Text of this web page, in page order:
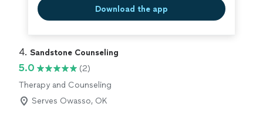
with warmth and grace."Download the app
4. Sandstone Counseling
5.0
(2)
Therapy and Counseling
Serves Owasso, OK